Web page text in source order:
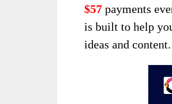
$57 payments
is built to help
ideas and content.